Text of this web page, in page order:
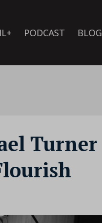
PODCAST BLOG
Turner